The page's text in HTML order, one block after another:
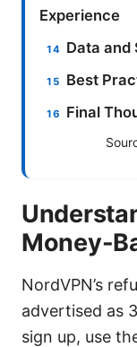
Experience
Data and
Best
Final
Money-
NordVPN’s
advertised as
sign up, use